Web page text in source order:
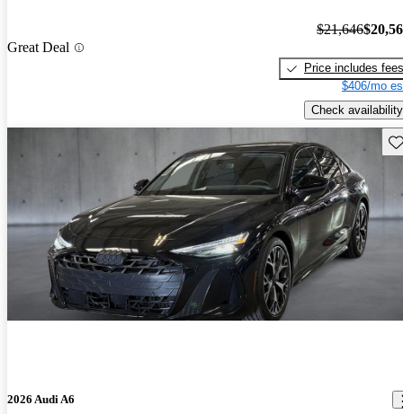
Great Deal
$21,646
Price includes fees
$406/mo
Check availability
2026 Audi A6